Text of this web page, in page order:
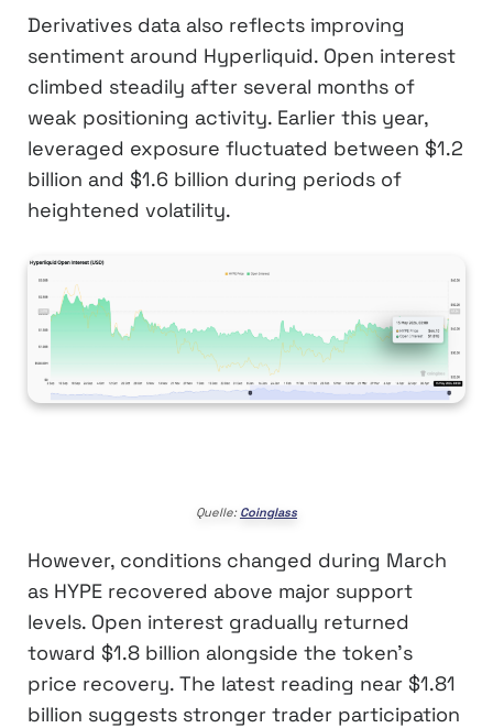
Derivatives data also reflects improving
sentiment around Hyperliquid. Open interest
climbed steadily after several months of
weak positioning activity. Earlier this year,
leveraged exposure fluctuated between $1.2
billion and $1.6 billion during periods of
heightened volatility.
Quelle: Coinglass
However, conditions changed during March
as HYPE recovered above major support
levels. Open interest gradually returned
toward $1.8 billion alongside the token’s
price recovery. The latest reading near $1.81
billion suggests stronger trader participation